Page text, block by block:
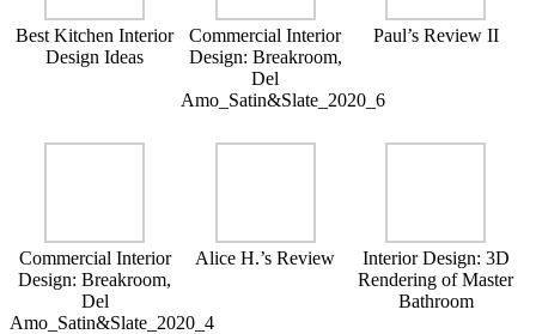
Best Kitchen Interior
Design Ideas
Commercial Interior
Design: Breakroom,
Del
Amo_Satin&Slate_2020_6
Paul’s Review II
Commercial Interior
Design: Breakroom,
Del
Amo_Satin&Slate_2020_4
Alice H.’s Review
Interior Design: 3D
Rendering of Master
Bathroom